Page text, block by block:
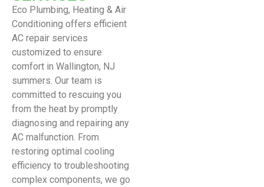
Eco Plumbing, Heating & Air
Conditioning offers efficient
AC repair services
customized to ensure
comfort in Wallington, NJ
summers. Our team is
committed to rescuing you
from the heat by promptly
diagnosing and repairing any
AC malfunction. From
restoring optimal cooling
efficiency to troubleshooting
complex components, we go